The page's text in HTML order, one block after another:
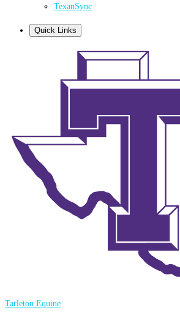
TexanSync
Quick Links
Tarleton Equine